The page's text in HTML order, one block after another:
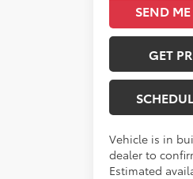
SEND
GET
Vehicle is in
dealer to
Estimated